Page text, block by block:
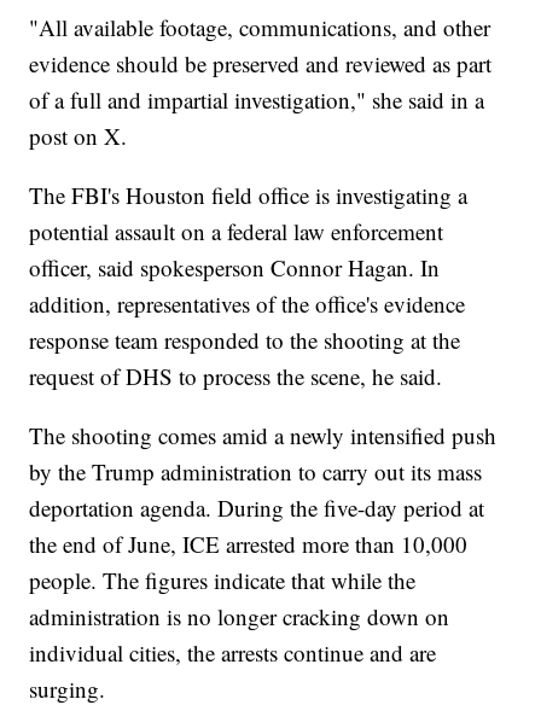
"All available footage, communications, and other
evidence should be preserved and reviewed as part
of a full and impartial investigation," she said in a
post on X.
The FBI's Houston field office is investigating a
potential assault on a federal law enforcement
officer, said spokesperson Connor Hagan. In
addition, representatives of the office's evidence
response team responded to the shooting at the
request of DHS to process the scene, he said.
The shooting comes amid a newly intensified push
by the Trump administration to carry out its mass
deportation agenda. During the five-day period at
the end of June, ICE arrested more than 10,000
people. The figures indicate that while the
administration is no longer cracking down on
individual cities, the arrests continue and are
surging.